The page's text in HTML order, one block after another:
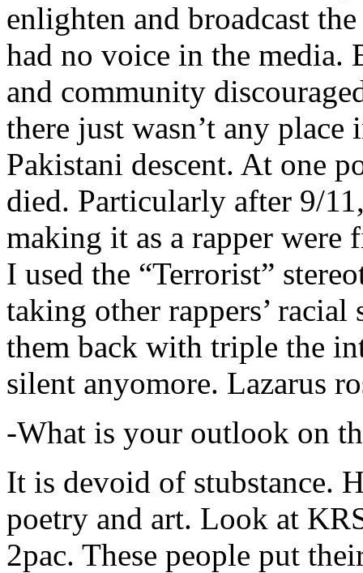
enlighten and broadcast
had no voice in the media.
and community
there just wasn’t any
Pakistani descent. At one
died. Particularly after 9/
making it as a rapper were
I used the “Terrorist”
taking other rappers’
them back with triple the
silent anyomore. Lazarus
-What is your outlook on
It is devoid of stubstance.
poetry and art. Look at
2pac. These people put